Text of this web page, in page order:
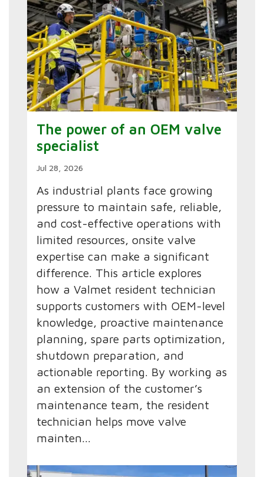
The power of an OEM valve
specialist
Jul 28, 2026
As industrial plants face growing
pressure to maintain safe, reliable,
and cost-effective operations with
limited resources, onsite valve
expertise can make a significant
difference. This article explores
how a Valmet resident technician
supports customers with OEM-level
knowledge, proactive maintenance
planning, spare parts optimization,
shutdown preparation, and
actionable reporting. By working as
an extension of the customer’s
maintenance team, the resident
technician helps move valve
mainten...